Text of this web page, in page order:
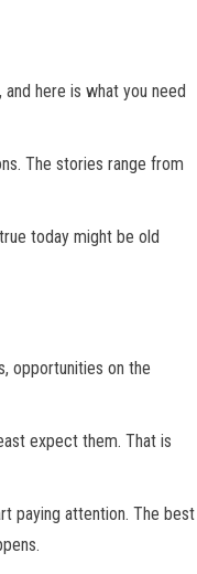
here is what you need
The stories range from
today might be old
opportunities on the
expect them. That is
paying attention. The best